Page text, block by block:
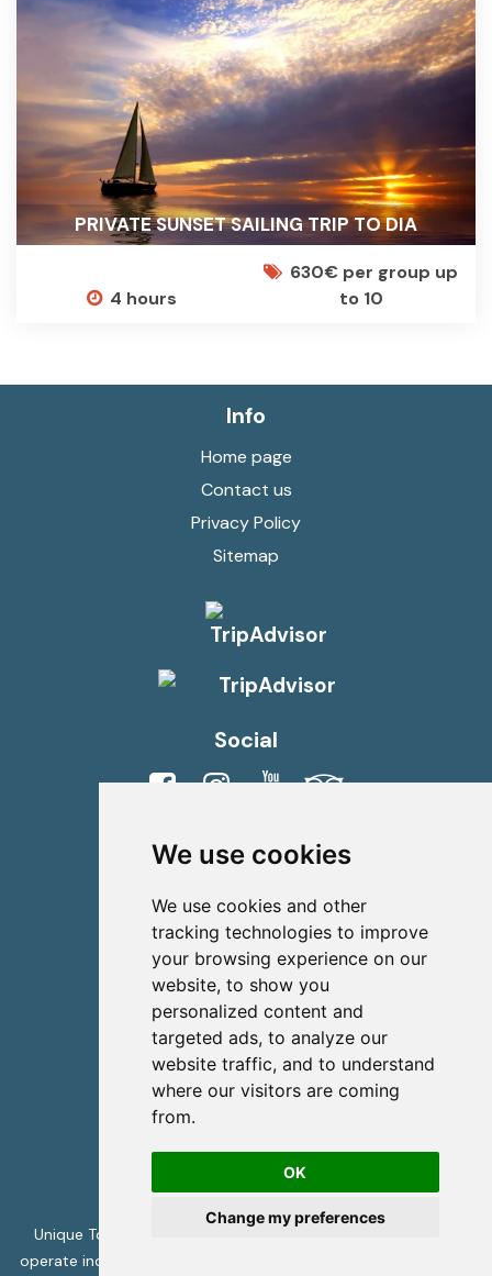
We use cookies
We use cookies and other
tracking technologies to improve
your browsing experience on our
website, to show you
personalized content and
targeted ads, to analyze our
website traffic, and to understand
where our visitors are coming
from.
OK
Change my preferences
PRIVATE SUNSET SAILING TRIP TO DIA
4 hours
630€ per group up
to 10
Info
Home page
Contact us
Privacy Policy
Sitemap
Social
Viber Whatsapp
info@uniquecretetours.gr
Heraklion Crete - Greece
+306945473087
Unique Tours is licensed by the Greek Tourism Authority to
operate incoming travel services -